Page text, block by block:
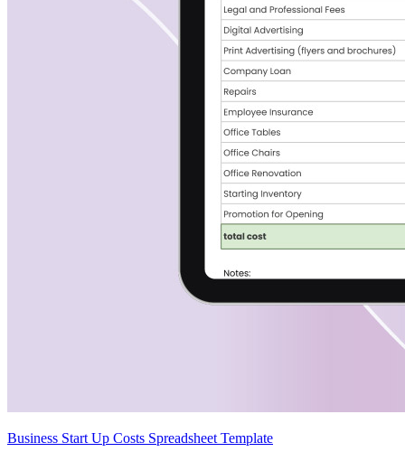
Business Start Up Costs Spreadsheet Template